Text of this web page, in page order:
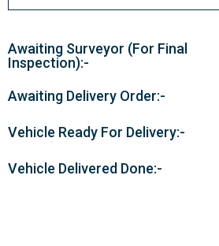
Awaiting Surveyor (For Final
Inspection):-
Awaiting Delivery Order:-
Vehicle Ready For Delivery:-
Vehicle Delivered Done:-